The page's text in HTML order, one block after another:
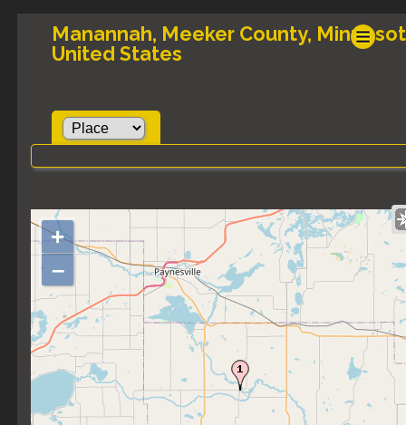
Manannah, Meeker County,
United States
+
–